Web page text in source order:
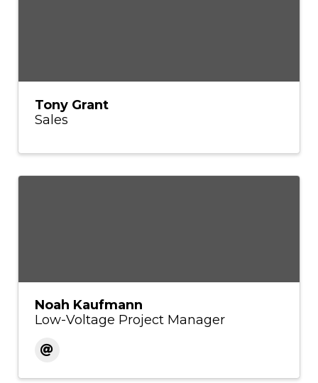
Tony Grant
Sales
Noah Kaufmann
Low-Voltage Project Manager